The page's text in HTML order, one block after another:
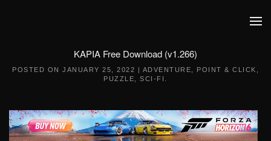
KAPIA Free Download (v1.266)
POSTED ON JANUARY 25, 2022 | ADVENTURE POINT & CLICK
PUZZLE
,SCI-FI